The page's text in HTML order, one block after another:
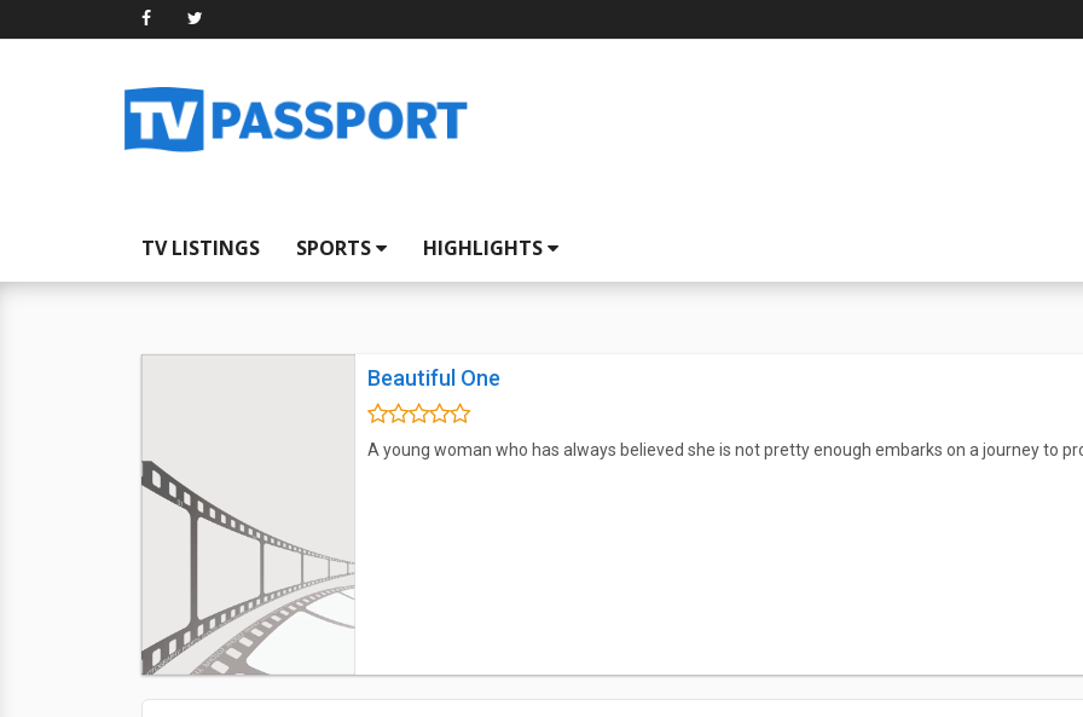
TV LISTINGS SPORTS HIGHLIGHTS
Beautiful One
A young woman who has always believed she is not pretty enough embarks on a journey to